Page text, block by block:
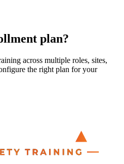
plan?
across multiple roles, sites,
the right plan for your